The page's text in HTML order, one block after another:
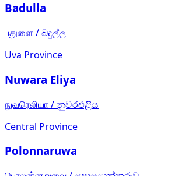
Badulla
பதுளை /බදුල්ල
Uva Province
Nuwara Eliya
நுவரெலியா/ නුවරඑළිය
Central Province
Polonnaruwa